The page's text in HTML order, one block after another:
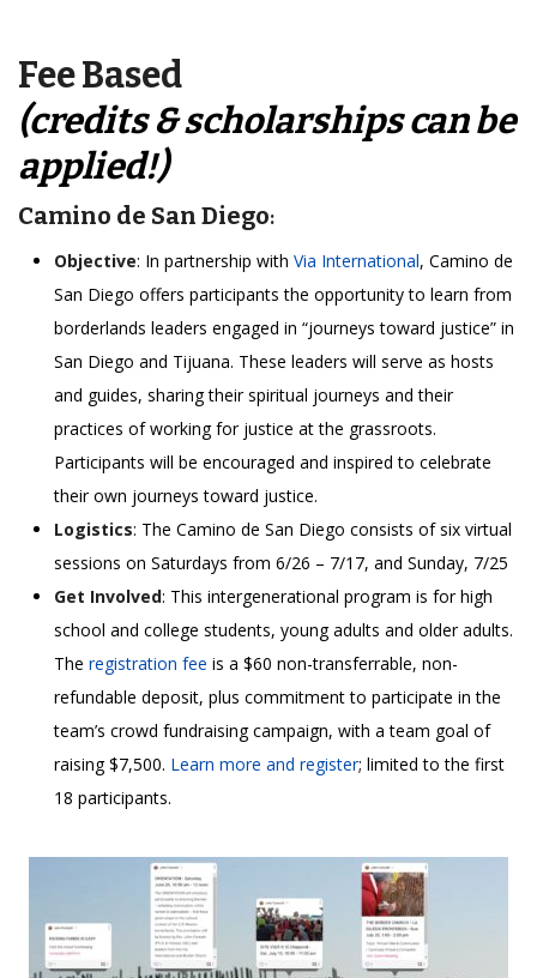
Fee Based
(credits & scholarships can be
applied!)
Camino de San Diego:
Objective: In partnership with Via International, Camino de
San Diego offers participants the opportunity to learn from
borderlands leaders engaged in “journeys toward justice” in
San Diego and Tijuana. These leaders will serve as hosts
and guides, sharing their spiritual journeys and their
practices of working for justice at the grassroots.
Participants will be encouraged and inspired to celebrate
their own journeys toward justice.
Logistics: The Camino de San Diego consists of six virtual
sessions on Saturdays from 6/26 – 7/17, and Sunday, 7/25
Get Involved: This intergenerational program is for high
school and college students, young adults and older adults.
The registration fee is a $60 non-transferrable, non-
refundable deposit, plus commitment to participate in the
team’s crowd fundraising campaign, with a team goal of
raising $7,500. Learn more and register; limited to the first
18 participants.